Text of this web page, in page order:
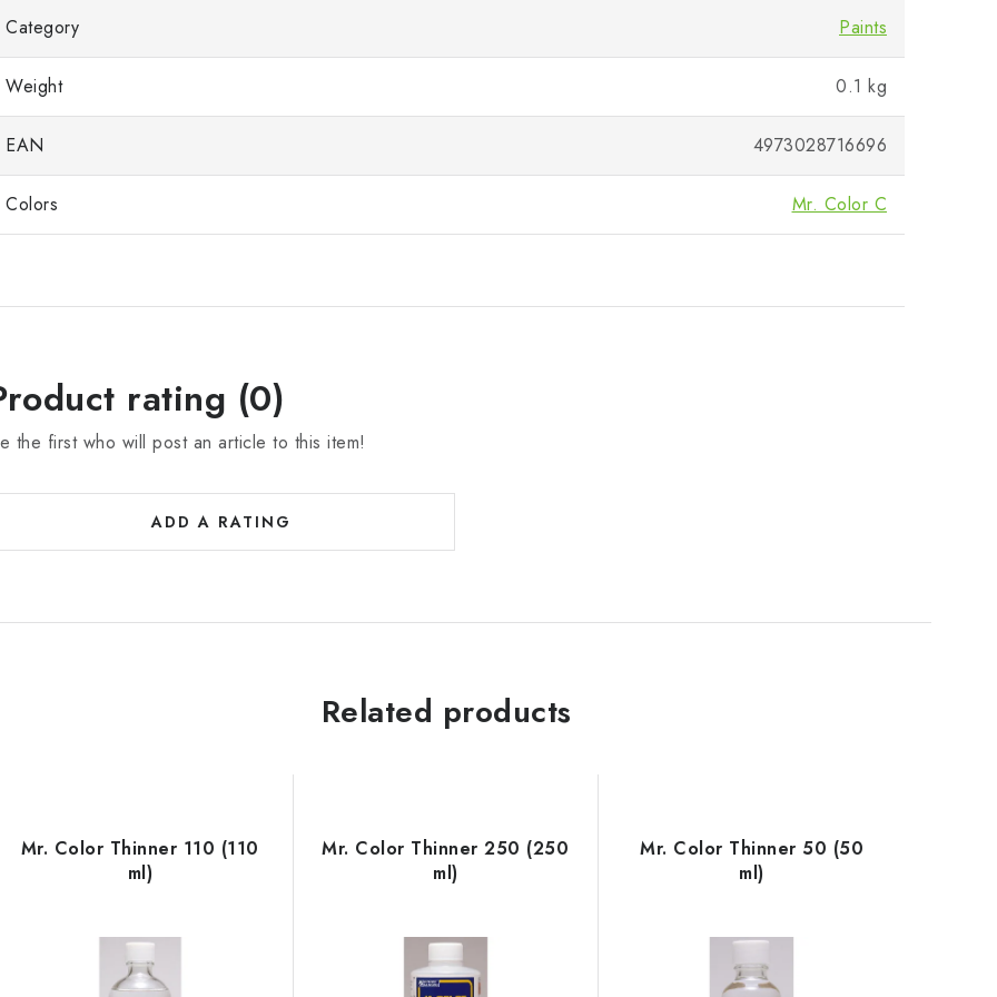
Category Paints
Weight 0.1 kg
EAN 4973028716696
Colors Mr. Color C
rating (0)
the first who will post an article to this item!
ADD A RATING
Related products
Mr. Color Thinner 110 (110
ml)
Mr. Color Thinner 250 (250
ml)
Mr. Color Thinner 50 (50
ml)